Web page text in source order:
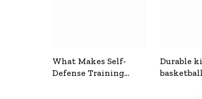
What Makes Self-
Defense Training
Durable